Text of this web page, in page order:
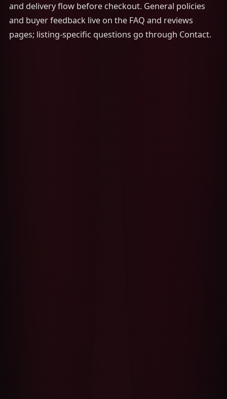
and delivery flow before checkout. General policies
and buyer feedback live on the FAQ and reviews
pages; listing-specific questions go through Contact.